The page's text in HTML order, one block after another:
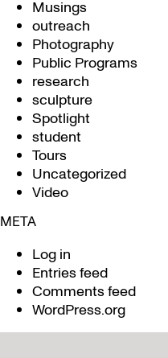
Musings
outreach
Photography
Public Programs
research
sculpture
Spotlight
student
Tours
Uncategorized
Video
META
Log in
Entries feed
Comments feed
WordPress.org